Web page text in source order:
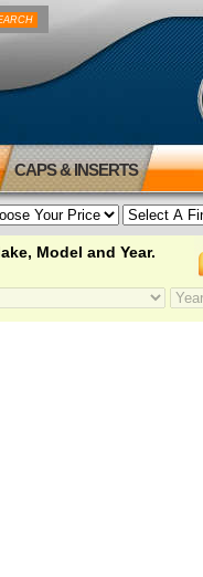
CAPS & INSERTS
Model and Year.